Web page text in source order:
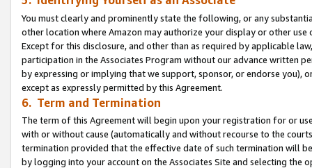
You must clearly and prominently state the following, or any
other location where Amazon may authorize your display or other use
Except for this disclosure, and other than as required by applicable
participation in the Associates Program without our advance written
by expressing or implying that we support, sponsor, or endorse you),
except as expressly permitted by this Agreement.
6. Term and Termination
The term of this Agreement will begin upon your registration for or
with or without cause (automatically and without recourse to the
termination provided that the effective date of such termination will
by logging into your account on the Associates Site and selecting the